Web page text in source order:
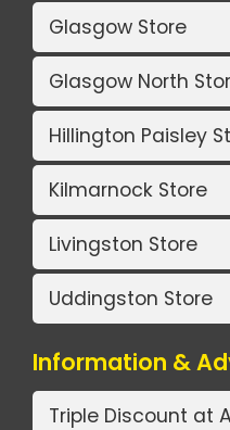
Glasgow Store
Glasgow North
Hillington Paisley
Kilmarnock Store
Livingston Store
Uddingston Store
Information &
Triple Discount at